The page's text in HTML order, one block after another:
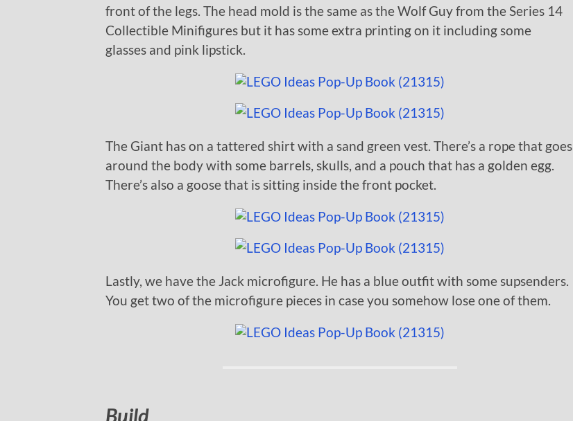
front of the legs. The head mold is the same as the Wolf Guy from the Series 14
Collectible Minifigures but it has some extra printing on it including some
glasses and pink lipstick.
The Giant has on a tattered shirt with a sand green vest. There’s a rope that goes
around the body with some barrels, skulls, and a pouch that has a golden egg.
There’s also a goose that is sitting inside the front pocket.
Lastly, we have the Jack microfigure. He has a blue outfit with some supsenders.
You get two of the microfigure pieces in case you somehow lose one of them.
Build